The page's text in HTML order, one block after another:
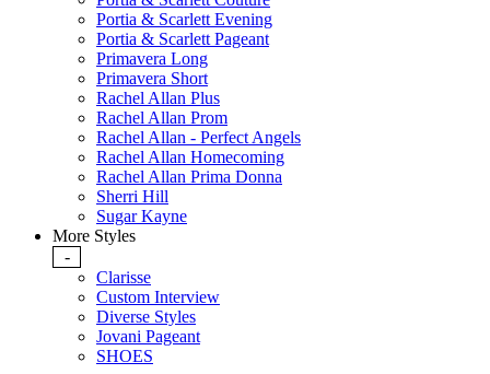
Portia & Scarlett Evening
Portia & Scarlett Pageant
Primavera Long
Primavera Short
Rachel Allan Plus
Rachel Allan Prom
Rachel Allan - Perfect Angels
Rachel Allan Homecoming
Rachel Allan Prima Donna
Sherri Hill
Sugar Kayne
More Styles
-
Clarisse
Custom Interview
Diverse Styles
Jovani Pageant
SHOES